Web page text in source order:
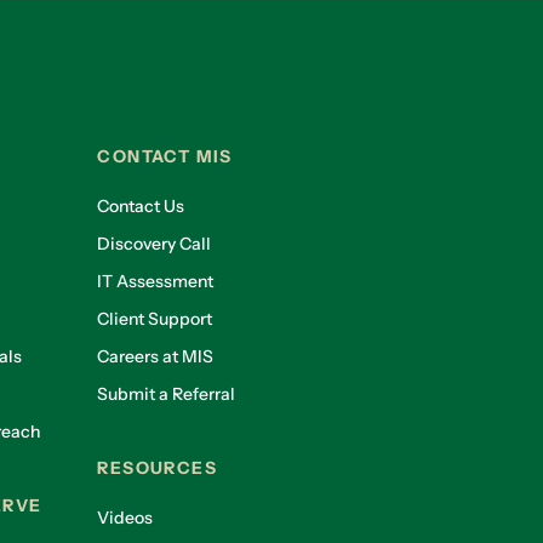
CONTACT MIS
Contact Us
Discovery Call
IT Assessment
Client Support
Careers at MIS
Submit a Referral
RESOURCES
Videos